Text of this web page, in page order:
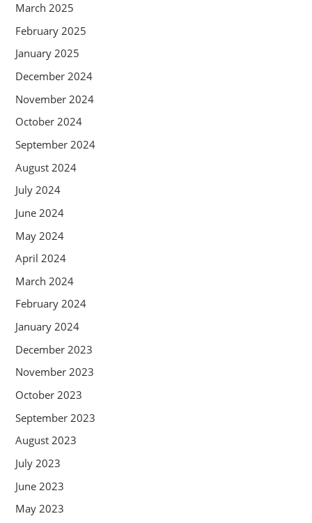
March 2025
February 2025
January 2025
December 2024
November 2024
October 2024
September 2024
August 2024
July 2024
June 2024
May 2024
April 2024
March 2024
February 2024
January 2024
December 2023
November 2023
October 2023
September 2023
August 2023
July 2023
June 2023
May 2023